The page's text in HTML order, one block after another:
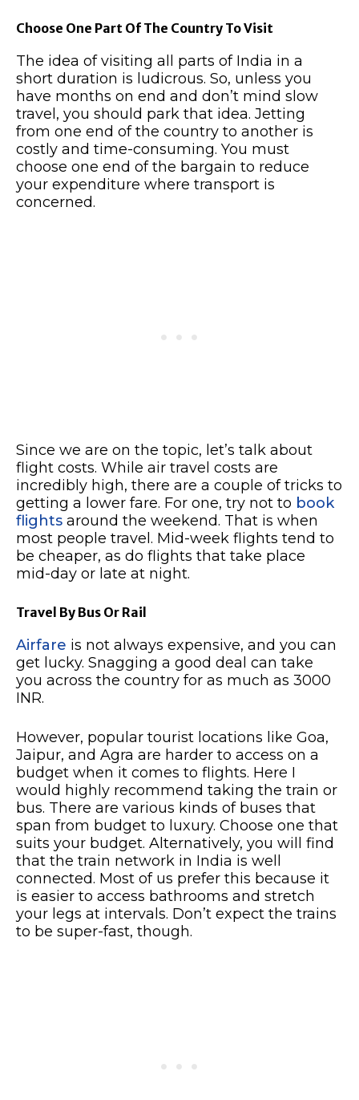
Choose One Part Of The Country To Visit
The idea of visiting all parts of India in a
short duration is ludicrous. So, unless you
have months on end and don’t mind slow
travel, you should park that idea. Jetting
from one end of the country to another is
costly and time-consuming. You must
choose one end of the bargain to reduce
your expenditure where transport is
concerned.
Since we are on the topic, let’s talk about
flight costs. While air travel costs are
incredibly high, there are a couple of tricks to
getting a lower fare. For one, try not to book
flights around the weekend. That is when
most people travel. Mid-week flights tend to
be cheaper, as do flights that take place
mid-day or late at night.
Travel By Bus Or Rail
Airfare is not always expensive, and you can
get lucky. Snagging a good deal can take
you across the country for as much as 3000
INR.
However, popular tourist locations like Goa,
Jaipur, and Agra are harder to access on a
budget when it comes to flights. Here I
would highly recommend taking the train or
bus. There are various kinds of buses that
span from budget to luxury. Choose one that
suits your budget. Alternatively, you will find
that the train network in India is well
connected. Most of us prefer this because it
is easier to access bathrooms and stretch
your legs at intervals. Don’t expect the trains
to be super-fast, though.